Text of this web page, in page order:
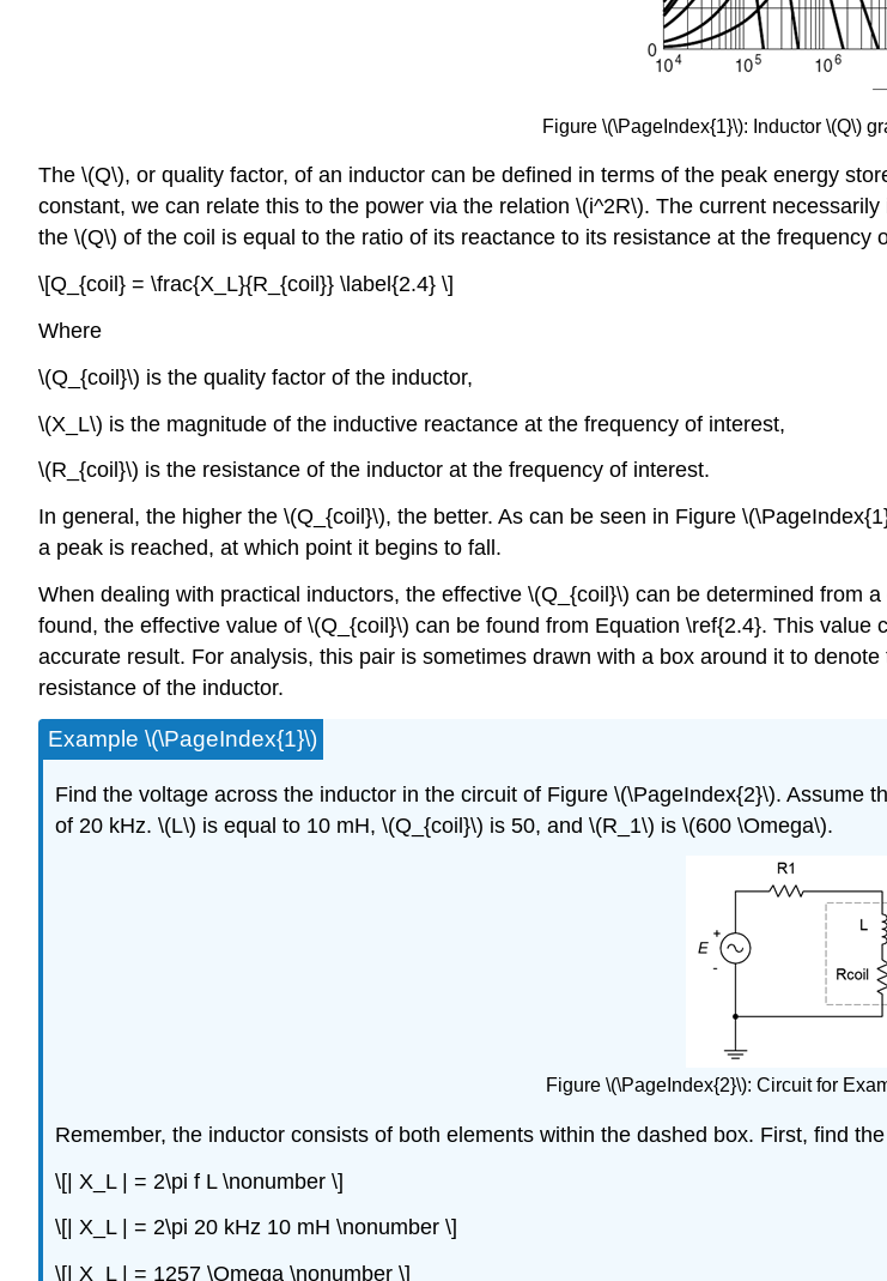
Figure \(\PageIndex{1}\): Inductor \(Q\)
The \(Q\), or quality factor, of an inductor can be defined in terms of the peak energy
constant, we can relate this to the power via the relation \(i^2R\). The current
the \(Q\) of the coil is equal to the ratio of its reactance to its resistance at the frequency
\[Q_{coil} = \frac{X_L}{R_{coil}} \label{2.4} \]
Where
\(Q_{coil}\) is the quality factor of the inductor,
\(X_L\) is the magnitude of the inductive reactance at the frequency of interest,
\(R_{coil}\) is the resistance of the inductor at the frequency of interest.
In general, the higher the \(Q_{coil}\), the better. As can be seen in Figure
a peak is reached, at which point it begins to fall.
When dealing with practical inductors, the effective \(Q_{coil}\) can be determined from
found, the effective value of \(Q_{coil}\) can be found from Equation \ref{2.4}. This
accurate result. For analysis, this pair is sometimes drawn with a box around it to
resistance of the inductor.
Example \(\PageIndex{1}\)
Find the voltage across the inductor in the circuit of Figure \(\PageIndex{2}\). Assume
of 20 kHz. \(L\) is equal to 10 mH, \(Q_{coil}\) is 50, and \(R_1\) is \(600 \Omega\).
Figure \(\PageIndex{2}\): Circuit for
Remember, the inductor consists of both elements within the dashed box. First, find
\[| X_L | = 2\pi f L \nonumber \]
\[| X_L | = 2\pi 20 kHz 10 mH \nonumber \]
\[| X_L | = 1257 \Omega \nonumber \]